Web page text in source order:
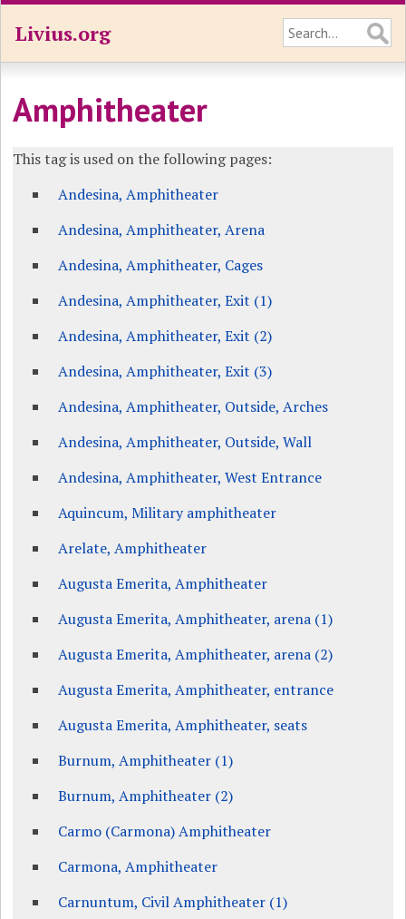
Livius.org
Amphitheater
This tag is used on the following pages:
Andesina, Amphitheater
Andesina, Amphitheater, Arena
Andesina, Amphitheater, Cages
Andesina, Amphitheater, Exit (1)
Andesina, Amphitheater, Exit (2)
Andesina, Amphitheater, Exit (3)
Andesina, Amphitheater, Outside, Arches
Andesina, Amphitheater, Outside, Wall
Andesina, Amphitheater, West Entrance
Aquincum, Military amphitheater
Arelate, Amphitheater
Augusta Emerita, Amphitheater
Augusta Emerita, Amphitheater, arena (1)
Augusta Emerita, Amphitheater, arena (2)
Augusta Emerita, Amphitheater, entrance
Augusta Emerita, Amphitheater, seats
Burnum, Amphitheater (1)
Burnum, Amphitheater (2)
Carmo (Carmona) Amphitheater
Carmona, Amphitheater
Carnuntum, Civil Amphitheater (1)